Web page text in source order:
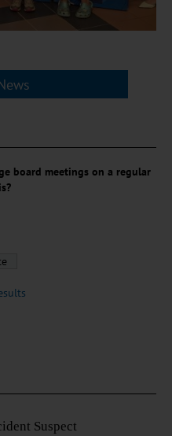
board meetings on a regular
Suspect